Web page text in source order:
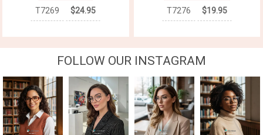
T7269
$24.95
T7276
$19.95
FOLLOW OUR INSTAGRAM